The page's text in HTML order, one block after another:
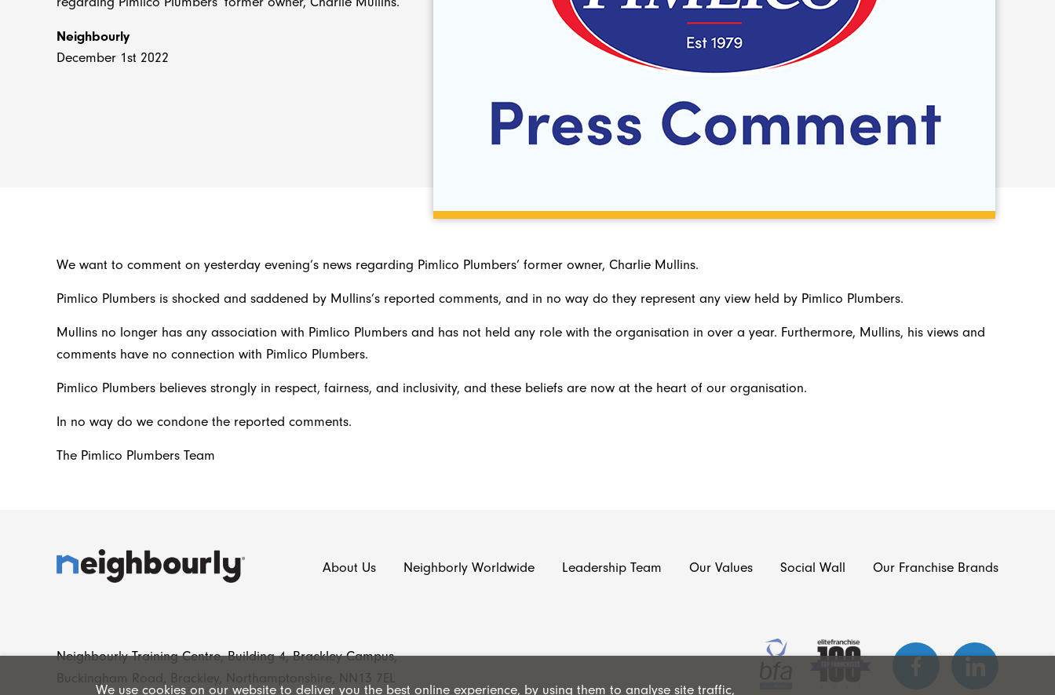
Neighbourly
December 1st 2022
We want to comment on yesterday evening’s news regarding Pimlico Plumbers’ former owner, Charlie Mullins.
Pimlico Plumbers is shocked and saddened by Mullins’s reported comments, and in no way do they represent any view held by Pimlico Plumbers.
Mullins no longer has any association with Pimlico Plumbers and has not held any role with the organisation in over a year. Furthermore, Mullins, his views and
comments have no connection with Pimlico Plumbers.
Pimlico Plumbers believes strongly in respect, fairness, and inclusivity, and these beliefs are now at the heart of our organisation.
In no way do we condone the reported comments.
The Pimlico Plumbers Team
About Us Neighborly Worldwide Leadership Team Our Values Social Wall Our Franchise Brands
Neighbourly Training Centre, Building 4, Brackley Campus,
Buckingham Road, Brackley, Northamptonshire, NN13 7EL
We use cookies on our website to deliver you the best online experience, by using them to analyse site traffic,